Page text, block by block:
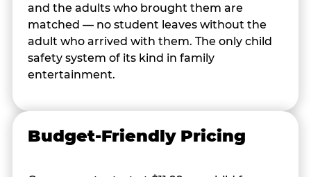
and the adults who brought them are
matched — no student leaves without the
adult who arrived with them. The only child
safety system of its kind in family
entertainment.
Budget-Friendly Pricing